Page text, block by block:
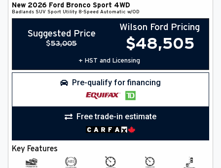
New 2026 Ford Bronco Sport 4WD
Badlands SUV Sport Utility 8-Speed Automatic w/OD
Suggested Price
$53,005
Wilson Ford Pricing
$48,505
+ HST and Licensing
Pre-qualify for financing
Free trade-in estimate
Key Features